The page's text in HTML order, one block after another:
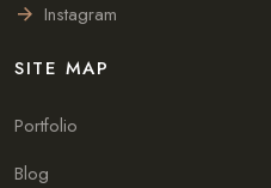
Instagram
SITE MAP
Portfolio
Blog